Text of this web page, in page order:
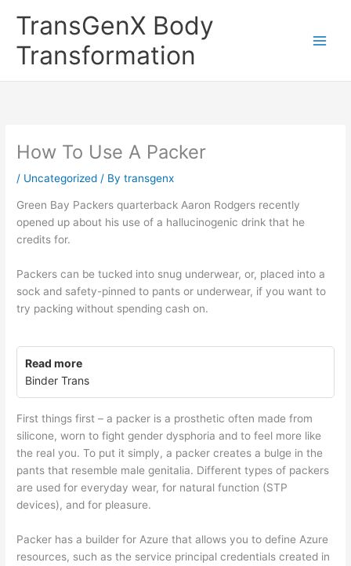
TransGenX Body
Transformation
How To Use A Packer
/ Uncategorized / Bytransgenx
Green Bay Packers quarterback Aaron Rodgers recently
opened up about his use of a hallucinogenic drink that he
credits for.
Packers can be tucked into snug underwear, or, placed into a
sock and safety-pinned to pants or underwear, if you want to
try packing without spending cash on.
Read more
Binder Trans
First things first – a packer is a prosthetic often made from
silicone, worn to fight gender dysphoria and to feel more like
the real you. To put it simply, a packer creates a bulge in the
pants that resemble male genitalia. Different types of packers
are used for everyday wear, for natural function (STP
devices), and for pleasure.
Packer has a builder for Azure that allows you to define Azure
resources, such as the service principal credentials created in